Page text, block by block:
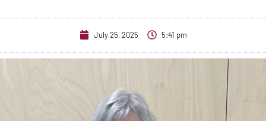
July 25, 2025 5:41 pm